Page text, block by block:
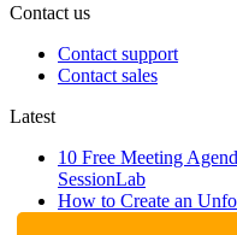
Contact us
Contact support
Contact sales
Latest
10 Free Meeting
SessionLab
How to Create an